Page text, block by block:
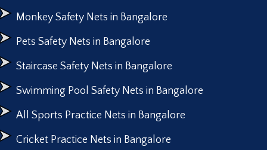
Monkey Safety Nets in Bangalore
Pets Safety Nets in Bangalore
Staircase Safety Nets in Bangalore
Swimming Pool Safety Nets in Bangalore
All Sports Practice Nets in Bangalore
Cricket Practice Nets in Bangalore